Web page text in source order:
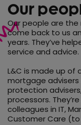
Our
Our people are
come back to us
years. They’ve
service and advice.
L&C is made up of
mortgage
protection
processors.
colleagues in IT,
Customer Care